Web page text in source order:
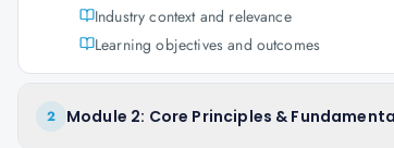
Industry context and relevance
Learning objectives and outcomes
2 Module 2: Core Principles &